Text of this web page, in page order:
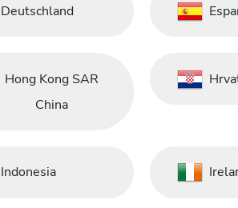
Deutschland
Hong Kong SAR
China
Indonesia